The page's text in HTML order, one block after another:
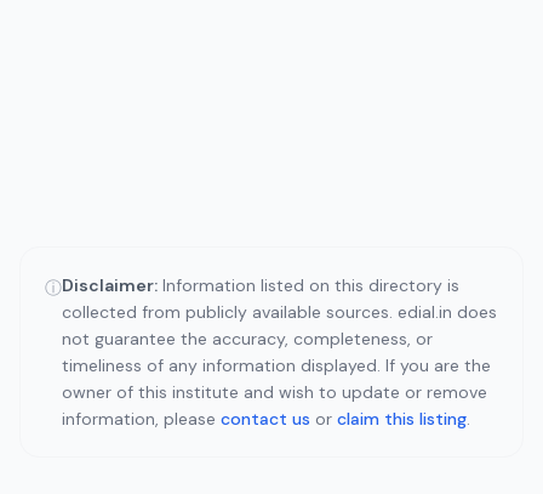
ⓘDisclaimer: Information listed on this directory is
collected from publicly available sources. edial.in does
not guarantee the accuracy, completeness, or
timeliness of any information displayed. If you are the
owner of this institute and wish to update or remove
information, please contact us or claim this listing.